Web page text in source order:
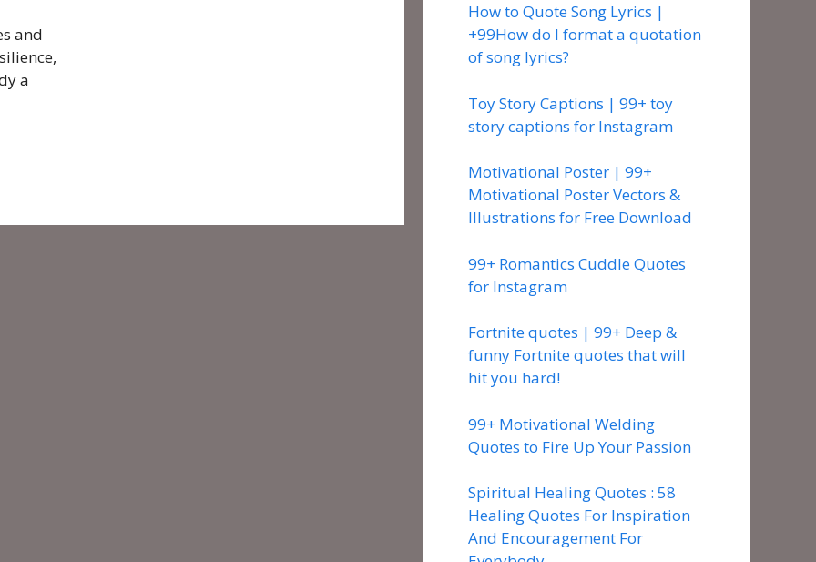
and
a
How to Quote Song Lyrics |
+99How do I format a quotation
of song lyrics?
Toy Story Captions | 99+ toy
story captions for Instagram
Motivational Poster | 99+
Motivational Poster Vectors &
Illustrations for Free Download
99+ Romantics Cuddle Quotes
for Instagram
Fortnite quotes | 99+ Deep &
funny Fortnite quotes that will
hit you hard!
99+ Motivational Welding
Quotes to Fire Up Your Passion
Spiritual Healing Quotes : 58
Healing Quotes For Inspiration
And Encouragement For